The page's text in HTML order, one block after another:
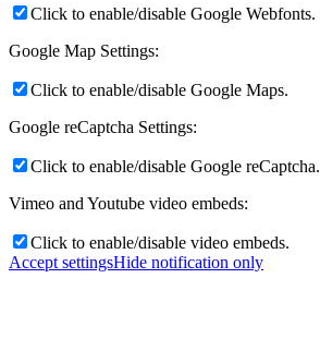
Click to enable/disable Google Webfonts.
Google Map Settings:
Click to enable/disable Google Maps.
Google reCaptcha Settings:
Click to enable/disable Google reCaptcha.
Vimeo and Youtube video embeds:
Click to enable/disable video embeds.
Accept settingsHide notification only